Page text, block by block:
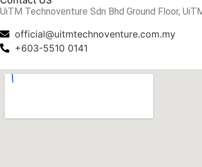
UiTM Technoventure Sdn Bhd Ground Floor,
official@uitmtechnoventure.com.my
+603-5510 0141